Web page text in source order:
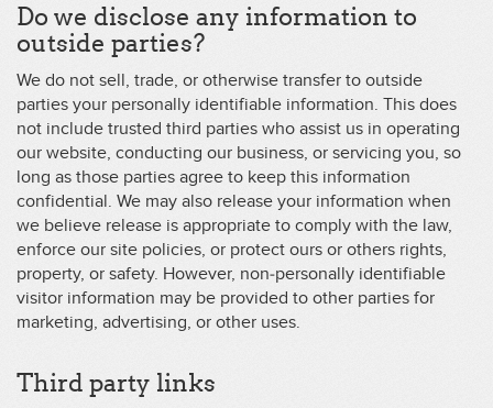
Do we disclose any information to
outside parties?
We do not sell, trade, or otherwise transfer to outside
parties your personally identifiable information. This does
not include trusted third parties who assist us in operating
our website, conducting our business, or servicing you, so
long as those parties agree to keep this information
confidential. We may also release your information when
we believe release is appropriate to comply with the law,
enforce our site policies, or protect ours or others rights,
property, or safety. However, non-personally identifiable
visitor information may be provided to other parties for
marketing, advertising, or other uses.
Third party links